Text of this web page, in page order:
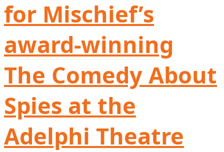
for Mischief’s
award-winning
The Comedy About
Spies at the
Adelphi Theatre